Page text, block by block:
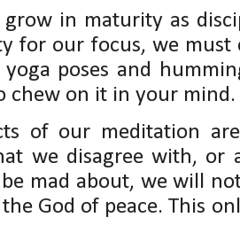
in maturity as
for our focus, we
yoga poses and
chew on it in your mind.
of our meditation
we disagree with,
mad about, we will
God of peace. This